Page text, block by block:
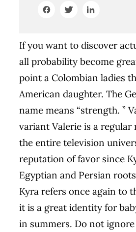
If you want to discover
all probability become
point a Colombian ladies
American daughter. The
name means “strength. ”
variant Valerie is a regular
the entire television
reputation of favor since
Egyptian and Persian
Kyra refers once again to
it is a great identity for
in summers. Do not